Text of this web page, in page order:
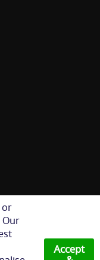
Our
Accept